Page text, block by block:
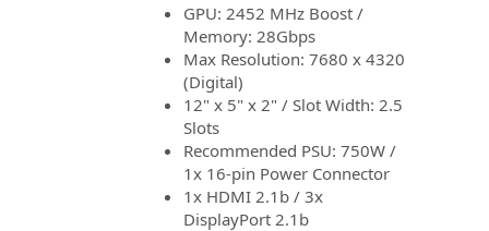
GPU: 2452 MHz Boost /
Memory: 28Gbps
Max Resolution: 7680 x 4320
(Digital)
12" x 5" x 2" / Slot Width: 2.5
Slots
Recommended PSU: 750W /
1x 16-pin Power Connector
1x HDMI 2.1b / 3x
DisplayPort 2.1b